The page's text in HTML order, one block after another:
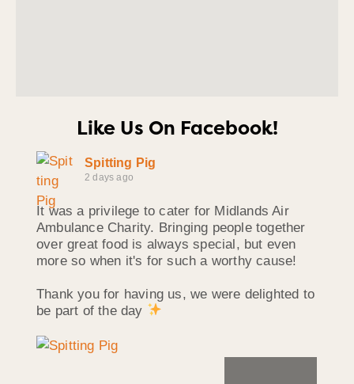
Like Us On Facebook!
Spitting Pig
2 days ago
It was a privilege to cater for Midlands Air
Ambulance Charity. Bringing people together
over great food is always special, but even
more so when it's for such a worthy cause!
Thank you for having us, we were delighted to
be part of the day